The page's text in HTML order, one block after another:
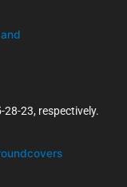
23, respectively.